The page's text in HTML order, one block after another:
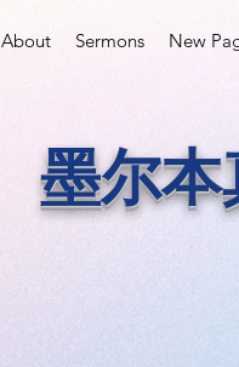
About Sermons New
墨尔